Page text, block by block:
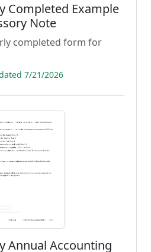
Completed Example
Note
completed form for
7/21/2026
Annual Accounting